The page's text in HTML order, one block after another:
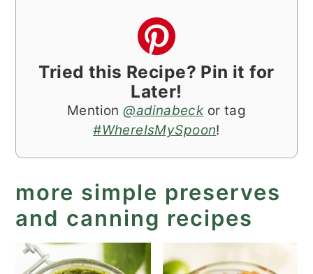
Tried this Recipe? Pin it for
Later!
Mention@adinabeckor tag
#WhereIsMySpoon!
more simple preserves
and canning recipes